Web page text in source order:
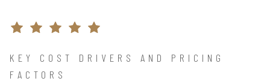
KEY COST DRIVERS AND PRICING
FACTORS